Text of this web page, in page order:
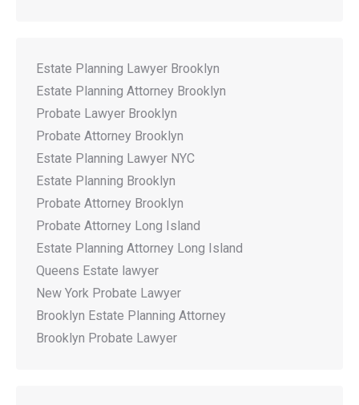
Estate Planning Lawyer Brooklyn
Estate Planning Attorney Brooklyn
Probate Lawyer Brooklyn
Probate Attorney Brooklyn
Estate Planning Lawyer NYC
Estate Planning Brooklyn
Probate Attorney Brooklyn
Probate Attorney Long Island
Estate Planning Attorney Long Island
Queens Estate lawyer
New York Probate Lawyer
Brooklyn Estate Planning Attorney
Brooklyn Probate Lawyer